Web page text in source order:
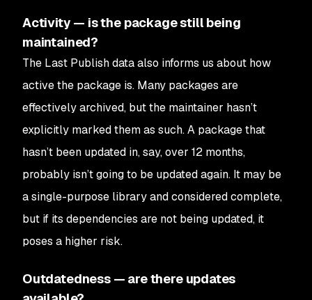
Activity — is the package still being
maintained?
The Last Publish data also informs us about how
active the package is. Many packages are
effectively archived, but the maintainer hasn’t
explicitly marked them as such. A package that
hasn’t been updated in, say, over 12 months,
probably isn’t going to be updated again. It may be
a single-purpose library and considered complete,
but if its dependencies are not being updated, it
poses a higher risk.
Outdatedness — are there updates